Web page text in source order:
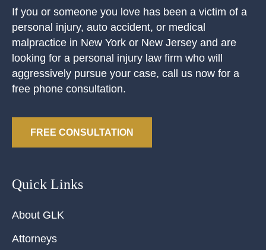
If you or someone you love has been a victim of a
personal injury, auto accident, or medical
malpractice in New York or New Jersey and are
looking for a personal injury law firm who will
aggressively pursue your case, call us now for a
free phone consultation.
FREE CONSULTATION
Quick Links
About GLK
Attorneys